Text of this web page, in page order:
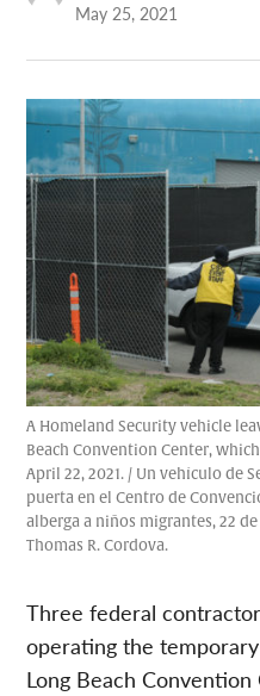
May 25, 2021
A Homeland Security vehicle
Beach Convention Center,
April 22, 2021. / Un vehículo de
puerta en el Centro de
alberga a niños migrantes, 22
Thomas R. Cordova.
Three federal
operating the
Long Beach